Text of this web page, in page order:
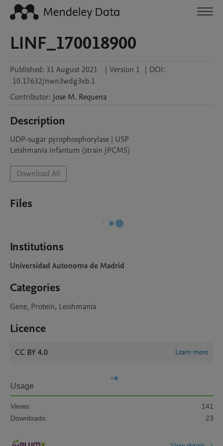
LINF_170018900
Published: 31 August 2021 | Version 1 | DOI:
10.17632/nwn3wdg3vb.1
Contributor: Jose M. Requena
Description
UDP-sugar pyrophosphorylase | USP
Leishmania infantum (strain JPCM5)
Download All
Files
Institutions
Universidad Autonoma de Madrid
Categories
Gene, Protein, Leishmania
Licence
CC BY 4.0 Learn more
Usage
Views:
141
Downloads:
23